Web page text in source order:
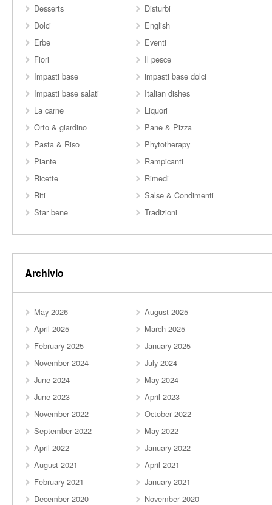
Desserts
Disturbi
Dolci
English
Erbe
Eventi
Fiori
Il pesce
Impasti base
impasti base dolci
Impasti base salati
Italian dishes
La carne
Liquori
Orto & giardino
Pane & Pizza
Pasta & Riso
Phytotherapy
Piante
Rampicanti
Ricette
Rimedi
Riti
Salse & Condimenti
Star bene
Tradizioni
Archivio
May 2026
August 2025
April 2025
March 2025
February 2025
January 2025
November 2024
July 2024
June 2024
May 2024
June 2023
April 2023
November 2022
October 2022
September 2022
May 2022
April 2022
January 2022
August 2021
April 2021
February 2021
January 2021
December 2020
November 2020